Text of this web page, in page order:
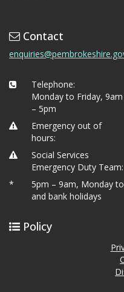
Contact
Telephone:
Monday to Friday, 9am
– 5pm
Emergency out of
hours:
Social Services
Emergency Duty Team:
*
5pm – 9am, Monday
and bank holidays
Policy